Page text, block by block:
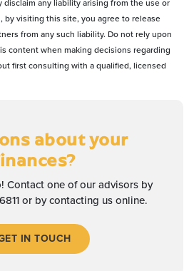
any liability arising from the use or
by visiting this site, you agree to release
from any such liability. Do not rely upon
content when making decisions regarding
first consulting with a qualified, licensed
about your
Contact one of our advisors by
or by contacting us online.
IN TOUCH